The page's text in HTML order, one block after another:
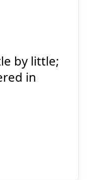
by little;
in